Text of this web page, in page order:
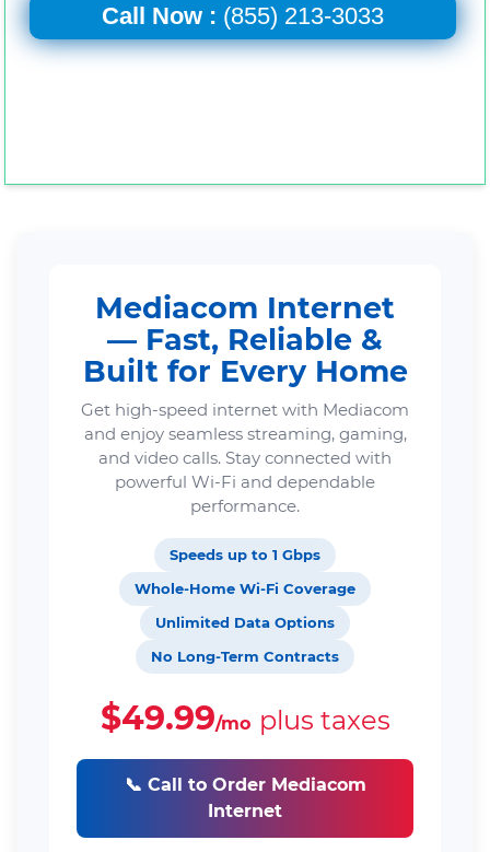
Call Now : (855) 213-3033
Mediacom Internet
— Fast, Reliable &
Built for Every Home
Get high-speed internet with Mediacom
and enjoy seamless streaming, gaming,
and video calls. Stay connected with
powerful Wi-Fi and dependable
performance.
Speeds up to 1 Gbps
Whole-Home Wi-Fi Coverage
Unlimited Data Options
No Long-Term Contracts
$49.99/mo plus taxes
📞 Call to Order Mediacom
Internet